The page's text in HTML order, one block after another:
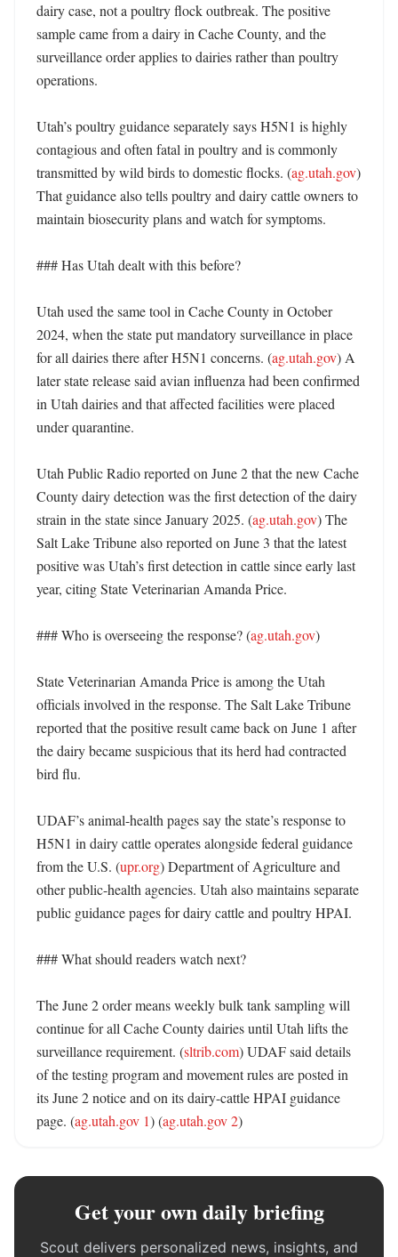
dairy case, not a poultry flock outbreak. The positive
sample came from a dairy in Cache County, and the
surveillance order applies to dairies rather than poultry
operations.
Utah’s poultry guidance separately says H5N1 is highly
contagious and often fatal in poultry and is commonly
transmitted by wild birds to domestic flocks. (ag.utah.gov)
That guidance also tells poultry and dairy cattle owners to
maintain biosecurity plans and watch for symptoms.
### Has Utah dealt with this before?
Utah used the same tool in Cache County in October
2024, when the state put mandatory surveillance in place
for all dairies there after H5N1 concerns. (ag.utah.gov) A
later state release said avian influenza had been confirmed
in Utah dairies and that affected facilities were placed
under quarantine.
Utah Public Radio reported on June 2 that the new Cache
County dairy detection was the first detection of the dairy
strain in the state since January 2025. (ag.utah.gov) The
Salt Lake Tribune also reported on June 3 that the latest
positive was Utah’s first detection in cattle since early last
year, citing State Veterinarian Amanda Price.
### Who is overseeing the response? (ag.utah.gov)
State Veterinarian Amanda Price is among the Utah
officials involved in the response. The Salt Lake Tribune
reported that the positive result came back on June 1 after
the dairy became suspicious that its herd had contracted
bird flu.
UDAF’s animal-health pages say the state’s response to
H5N1 in dairy cattle operates alongside federal guidance
from the U.S. (upr.org) Department of Agriculture and
other public-health agencies. Utah also maintains separate
public guidance pages for dairy cattle and poultry HPAI.
### What should readers watch next?
The June 2 order means weekly bulk tank sampling will
continue for all Cache County dairies until Utah lifts the
surveillance requirement. (sltrib.com) UDAF said details
of the testing program and movement rules are posted in
its June 2 notice and on its dairy-cattle HPAI guidance
page. (ag.utah.gov 1) (ag.utah.gov 2)
Get your own daily briefing
Scout delivers personalized news, insights, and